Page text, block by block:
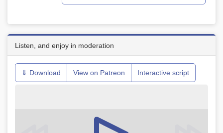
Listen, and enjoy in moderation
⇓ Download View on Patreon Interactive script